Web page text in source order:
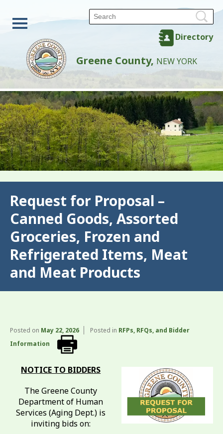
Directory
Greene County, NEW YORK
Request for Proposal –
Canned Goods, Assorted
Groceries, Frozen and
Refrigerated Items, Meat
and Meat Products
Posted on May 22, 2026 Posted in RFPs, RFQs, and Bidder
Information
NOTICE TO BIDDERS
The Greene County
Department of Human
Services (Aging Dept.) is
inviting bids on: